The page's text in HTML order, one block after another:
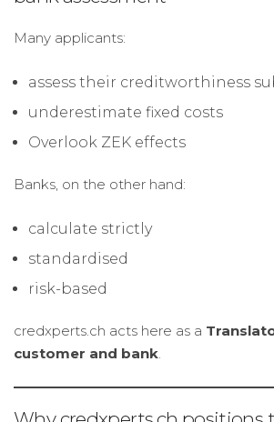
Many applicants:
assess their creditworthiness
underestimate fixed costs
Overlook ZEK effects
Banks, on the other hand:
calculate strictly
standardised
risk-based
credxperts.ch acts here as a
customer and bank.